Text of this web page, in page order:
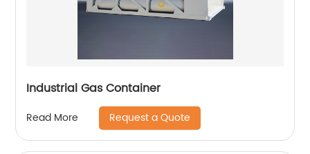
Industrial Gas Container
Read More Request a Quote